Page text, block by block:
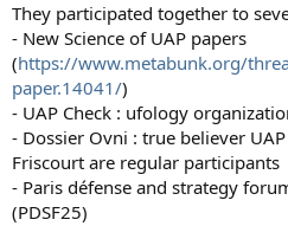
They participated together to
- New Science of UAP papers
(https://www.metabunk.org/
paper.14041/)
- UAP Check : ufology
- Dossier Ovni : true believer
Friscourt are regular participants
- Paris défense and strategy
(PDSF25)